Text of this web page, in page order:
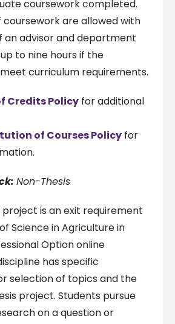
coursework completed.
coursework are allowed with
an advisor and department
to nine hours if the
curriculum requirements.
Credits Policy for additional
of Courses Policy for
Non-Thesis
is an exit requirement
Science in Agriculture in
Option online
has specific
selection of topics and the
project. Students pursue
on a question or